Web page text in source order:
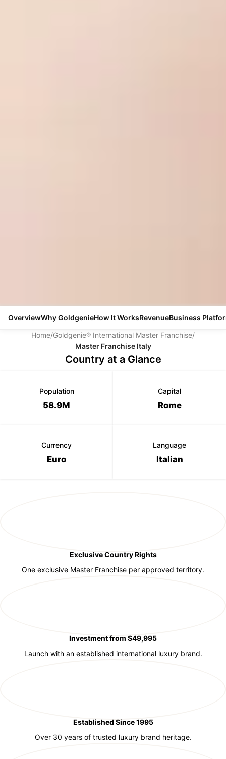
OverviewWhy GoldgenieHow It WorksRevenueBusiness
Home/Goldgenie® International Master Franchise/
Master Franchise Italy
Country at a Glance
Population
58.9M
Capital
Rome
Currency
Euro
Language
Italian
Exclusive Country Rights
One exclusive Master Franchise per approved territory.
Investment from $49,995
Launch with an established international luxury brand.
Established Since 1995
Over 30 years of trusted luxury brand heritage.